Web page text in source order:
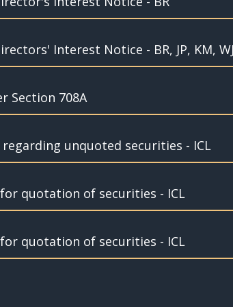
Interest Notice - BR, JP, KM,
Section 708A
unquoted securities - ICL
quotation of securities - ICL
quotation of securities - ICL